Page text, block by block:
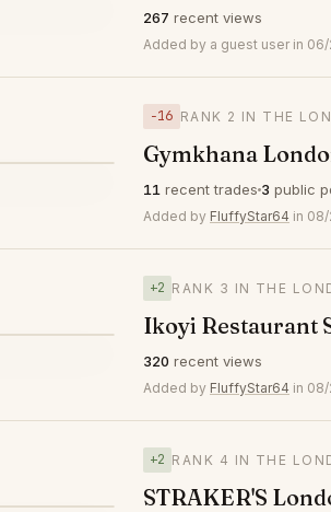
267 recent views
Added by a guest user in
−16 RANK 2 IN THE
Gymkhana
11 recent trades 3 public
Added by FluffyStar64 in 08/
+2 RANK 3 IN THE
Ikoyi Restaurant
320 recent views
Added by FluffyStar64 in 08/
+2 RANK 4 IN THE
STRAKER'S